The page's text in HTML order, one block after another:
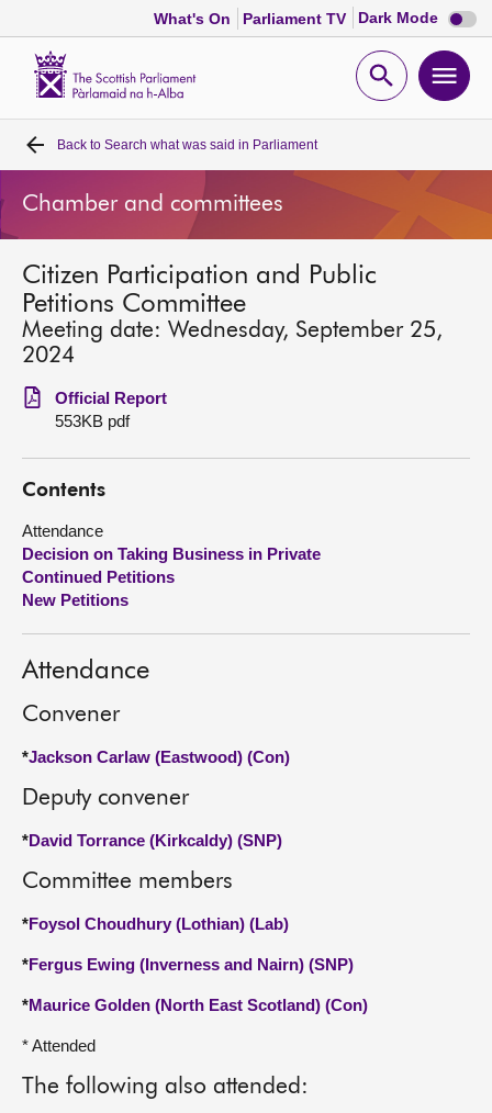
What's On Parliament TV Dark Mode Dark
mode
Open
Home
Bills and laws
MSPs
Chamber and committees
Get involved
About
Contact us
Back to Search what was said in Parliament
Chamber and committees
Citizen Participation and Public
Petitions Committee
Meeting date: Wednesday, September 25,
2024
Official Report
553KB pdf
Contents
Attendance
Decision on Taking Business in Private
Continued Petitions
New Petitions
Attendance
Convener
*Jackson Carlaw (Eastwood) (Con)
Deputy convener
*David Torrance (Kirkcaldy) (SNP)
Committee members
*Foysol Choudhury (Lothian) (Lab)
*Fergus Ewing (Inverness and Nairn) (SNP)
*Maurice Golden (North East Scotland) (Con)
* Attended
The following also attended: